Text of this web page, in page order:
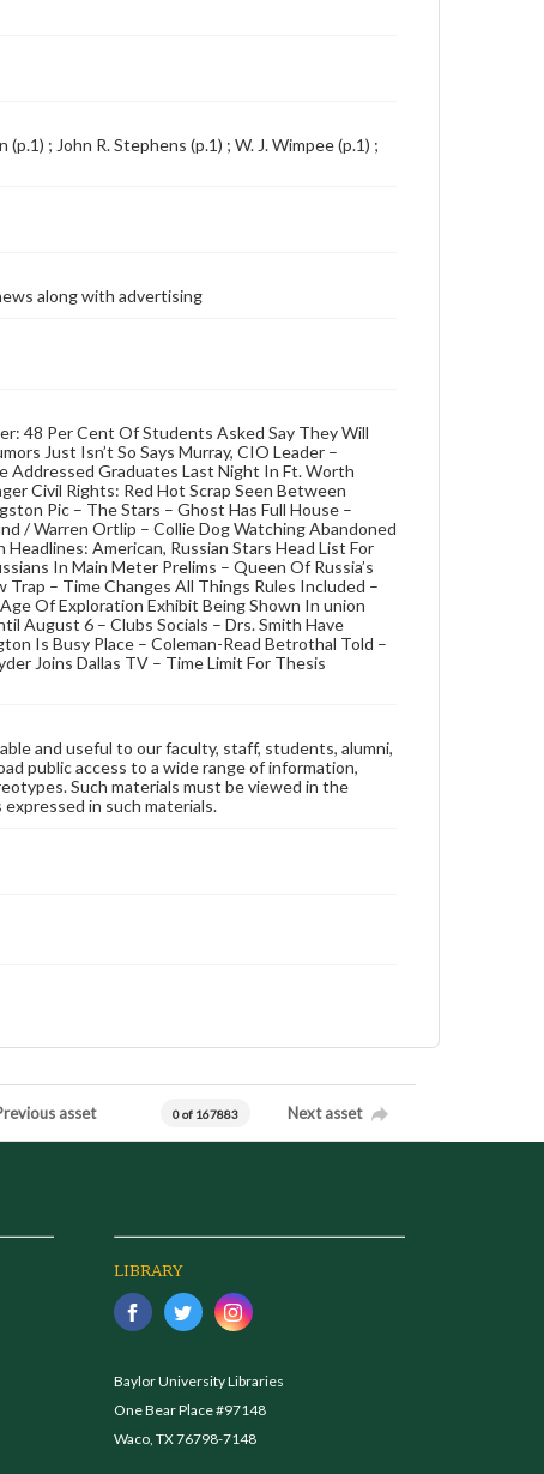
; John R. Stephens (p.1) ; W. J. Wimpee (p.1) ;
along with advertising
48 Per Cent Of Students Asked Say They Will
Just Isn’t So Says Murray, CIO Leader –
Addressed Graduates Last Night In Ft. Worth
Civil Rights: Red Hot Scrap Seen Between
Pic – The Stars – Ghost Has Full House –
/ Warren Ortlip – Collie Dog Watching Abandoned
American, Russian Stars Head List For
In Main Meter Prelims – Queen Of Russia’s
Trap – Time Changes All Things Rules Included –
Of Exploration Exhibit Being Shown In union
August 6 – Clubs Socials – Drs. Smith Have
Is Busy Place – Coleman-Read Betrothal Told –
Joins Dallas TV – Time Limit For Thesis
and useful to our faculty, staff, students, alumni,
public access to a wide range of information,
Such materials must be viewed in the
in such materials.
asset 0 of 167883 Next asset
LIBRARY
Baylor University Libraries
One Bear Place #97148
Waco, TX 76798-7148